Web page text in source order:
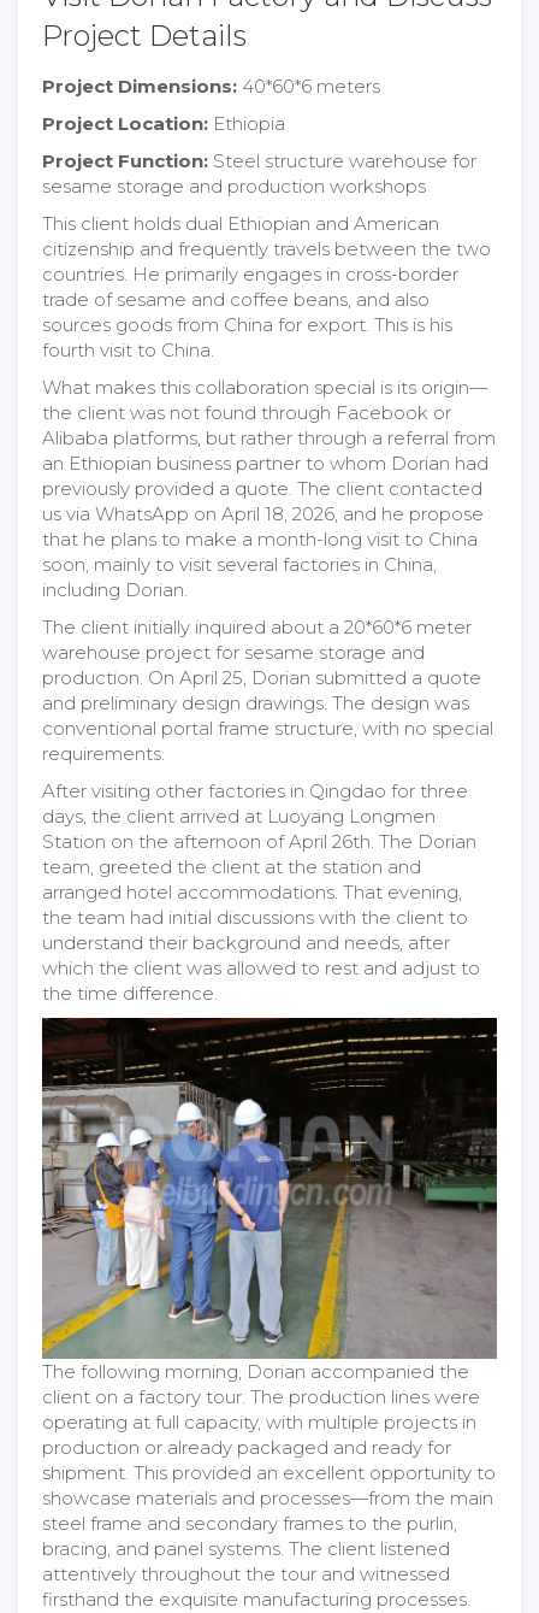
Project Details
Project Dimensions: 40*60*6 meters
Project Location: Ethiopia
Project Function: Steel structure warehouse for
sesame storage and production workshops
This client holds dual Ethiopian and American
citizenship and frequently travels between the two
countries. He primarily engages in cross-border
trade of sesame and coffee beans, and also
sources goods from China for export. This is his
fourth visit to China.
What makes this collaboration special is its origin—
the client was not found through Facebook or
Alibaba platforms, but rather through a referral from
an Ethiopian business partner to whom Dorian had
previously provided a quote. The client contacted
us via WhatsApp on April 18, 2026, and he propose
that he plans to make a month-long visit to China
soon, mainly to visit several factories in China,
including Dorian.
The client initially inquired about a 20*60*6 meter
warehouse project for sesame storage and
production. On April 25, Dorian submitted a quote
and preliminary design drawings. The design was
conventional portal frame structure, with no special
requirements.
After visiting other factories in Qingdao for three
days, the client arrived at Luoyang Longmen
Station on the afternoon of April 26th. The Dorian
team, greeted the client at the station and
arranged hotel accommodations. That evening,
the team had initial discussions with the client to
understand their background and needs, after
which the client was allowed to rest and adjust to
the time difference.
The following morning, Dorian accompanied the
client on a factory tour. The production lines were
operating at full capacity, with multiple projects in
production or already packaged and ready for
shipment. This provided an excellent opportunity to
showcase materials and processes—from the main
steel frame and secondary frames to the purlin,
bracing, and panel systems. The client listened
attentively throughout the tour and witnessed
firsthand the exquisite manufacturing processes.